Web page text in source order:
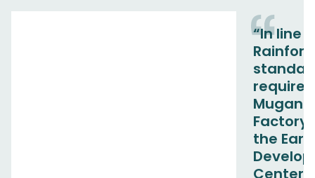
“In line
Factory
the
Center